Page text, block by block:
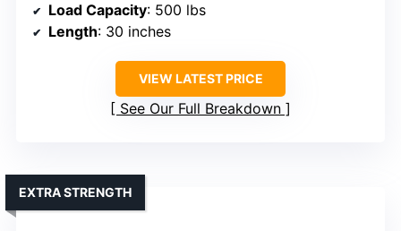
Load Capacity: 500 lbs
Length: 30 inches
VIEW LATEST PRICE
See Our Full Breakdown
EXTRA STRENGTH